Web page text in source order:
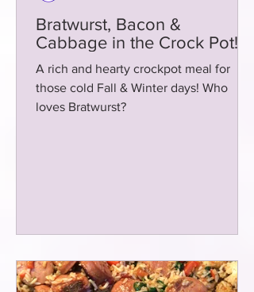
Bratwurst, Bacon &
Cabbage in the Crock Pot!
A rich and hearty crockpot meal for
those cold Fall & Winter days! Who
loves Bratwurst?